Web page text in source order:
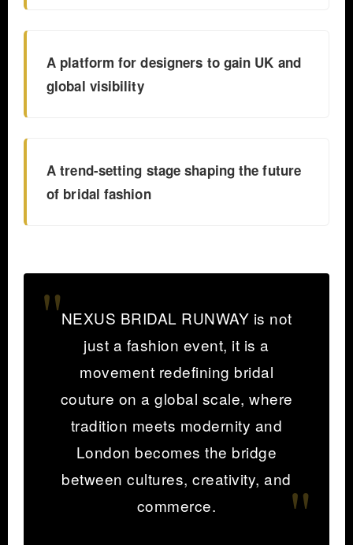
A platform for designers to gain UK and
global visibility
A trend-setting stage shaping the future
of bridal fashion
NEXUS BRIDAL RUNWAY is not
just a fashion event, it is a
movement redefining bridal
couture on a global scale, where
tradition meets modernity and
London becomes the bridge
between cultures, creativity, and
commerce.